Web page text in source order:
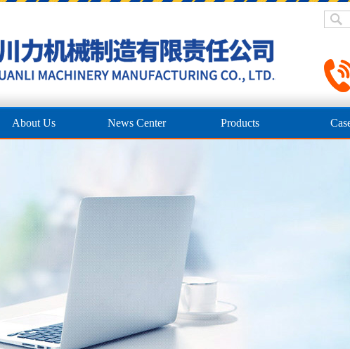
About Us News Center Products